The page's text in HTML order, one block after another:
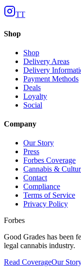
TT
Shop
Shop
Delivery Areas
Delivery
Payment Methods
Deals
Loyalty
Social
Company
Our Story
Press
Forbes Coverage
Cannabis &
Contact
Compliance
Terms of Service
Privacy Policy
Forbes
Good Grades has been
legal cannabis industry.
Read CoverageOur